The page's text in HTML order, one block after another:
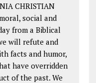
CHRISTIAN
social and
from a Biblical
will refute and
facts and humor,
have overridden
of the past. We